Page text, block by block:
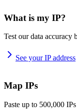
What is my IP?
Test our data accuracy
See your IP address
Map IPs
Paste up to 500,000